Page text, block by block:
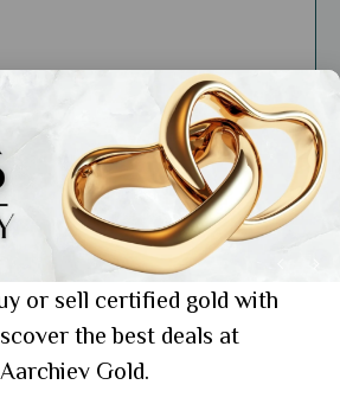
of Aarchievgold
New Favorite Jewellery
or sell certified gold with
the best deals at
Aarchiev Gold.